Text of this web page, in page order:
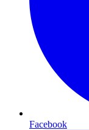
Facebook